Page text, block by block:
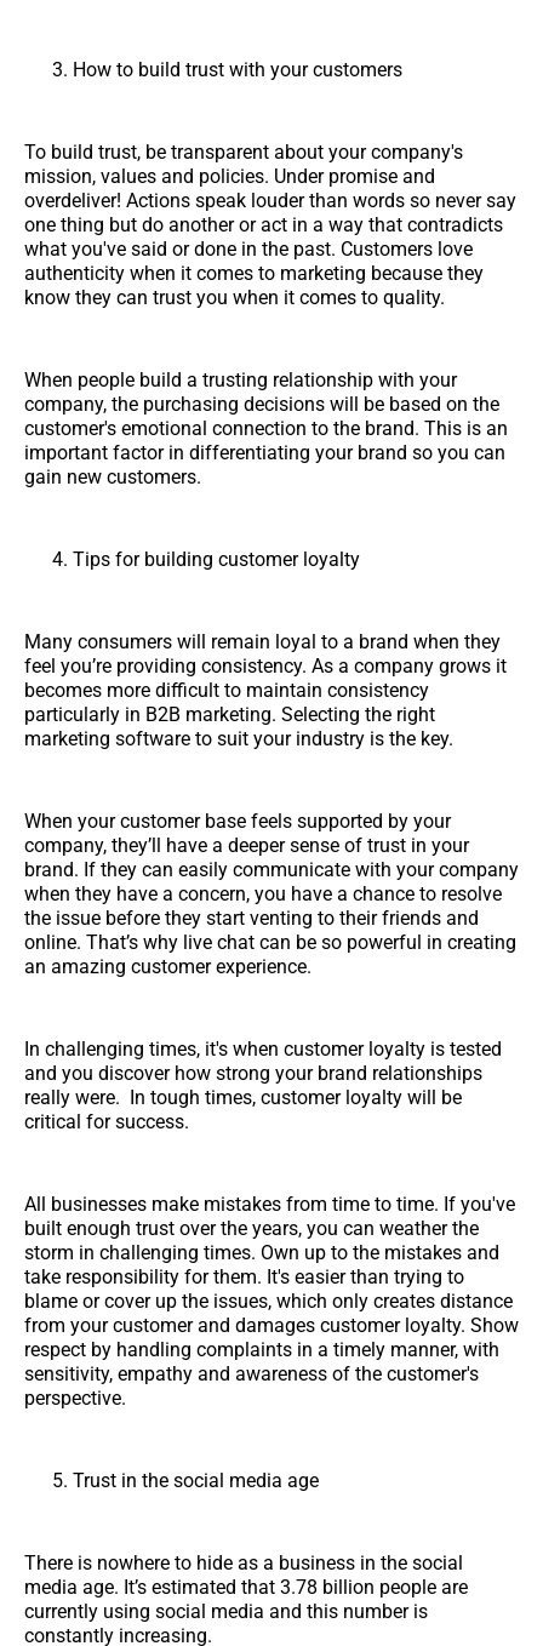
How to build trust with your customers
To build trust, be transparent about your company's
mission, values and policies. Under promise and
overdeliver! Actions speak louder than words so never say
one thing but do another or act in a way that contradicts
what you've said or done in the past. Customers love
authenticity when it comes to marketing because they
know they can trust you when it comes to quality.
When people build a trusting relationship with your
company, the purchasing decisions will be based on the
customer's emotional connection to the brand. This is an
important factor in differentiating your brand so you can
gain new customers.
Tips for building customer loyalty
Many consumers will remain loyal to a brand when they
feel you’re providing consistency. As a company grows it
becomes more difficult to maintain consistency
particularly in B2B marketing. Selecting the right
marketing software to suit your industry is the key.
When your customer base feels supported by your
company, they’ll have a deeper sense of trust in your
brand. If they can easily communicate with your company
when they have a concern, you have a chance to resolve
the issue before they start venting to their friends and
online. That’s why live chat can be so powerful in creating
an amazing customer experience.
In challenging times, it's when customer loyalty is tested
and you discover how strong your brand relationships
really were. In tough times, customer loyalty will be
critical for success.
All businesses make mistakes from time to time. If you've
built enough trust over the years, you can weather the
storm in challenging times. Own up to the mistakes and
take responsibility for them. It's easier than trying to
blame or cover up the issues, which only creates distance
from your customer and damages customer loyalty. Show
respect by handling complaints in a timely manner, with
sensitivity, empathy and awareness of the customer's
perspective.
Trust in the social media age
There is nowhere to hide as a business in the social
media age. It’s estimated that 3.78 billion people are
currently using social media and this number is
constantly increasing.